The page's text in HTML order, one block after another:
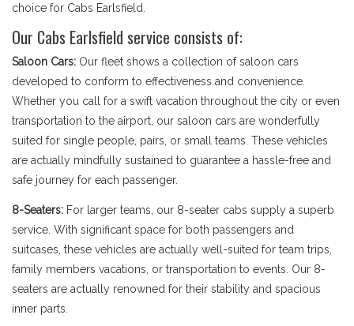
choice for Cabs Earlsfield.
Our Cabs Earlsfield service consists of:
Saloon Cars: Our fleet shows a collection of saloon cars
developed to conform to effectiveness and convenience.
Whether you call for a swift vacation throughout the city or even
transportation to the airport, our saloon cars are wonderfully
suited for single people, pairs, or small teams. These vehicles
are actually mindfully sustained to guarantee a hassle-free and
safe journey for each passenger.
8-Seaters: For larger teams, our 8-seater cabs supply a superb
service. With significant space for both passengers and
suitcases, these vehicles are actually well-suited for team trips,
family members vacations, or transportation to events. Our 8-
seaters are actually renowned for their stability and spacious
inner parts.